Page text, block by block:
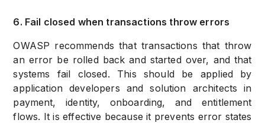
6. Fail closed when transactions throw errors
OWASP recommends that transactions that throw
an error be rolled back and started over, and that
systems fail closed. This should be applied by
application developers and solution architects in
payment, identity, onboarding, and entitlement
flows. It is effective because it prevents error states